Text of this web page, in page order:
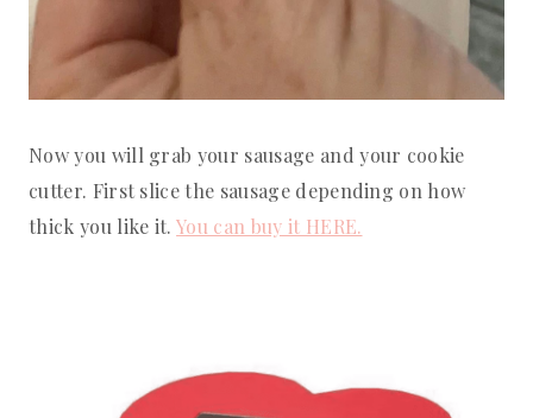
Now you will grab your sausage and your cookie
cutter. First slice the sausage depending on how
thick you like it.You can buy it HERE.